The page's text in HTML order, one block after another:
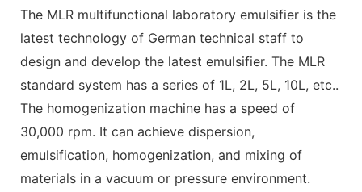
The MLR multifunctional laboratory emulsifier is the
latest technology of German technical staff to
design and develop the latest emulsifier. The MLR
standard system has a series of 1L, 2L, 5L, 10L, etc..
The homogenization machine has a speed of
30,000 rpm. It can achieve dispersion,
emulsification, homogenization, and mixing of
materials in a vacuum or pressure environment.